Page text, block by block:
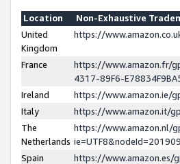
Location
Non-Exhaustive
United
Kingdom
https://
France
https://www.amazon.fr/
4317-89F6-
Ireland
https://www.amazon.ie/
Italy
https://www.amazon.it/
The
Netherlands
https://www.amazon.nl/
Spain
https://www.amazon.es/